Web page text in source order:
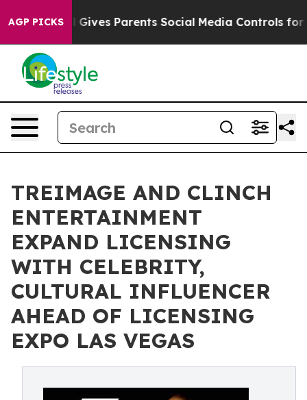
AGP PICKS
Gives Parents Social Media Controls for Their
TREIMAGE AND CLINCH
ENTERTAINMENT
EXPAND LICENSING
WITH CELEBRITY,
CULTURAL INFLUENCER
AHEAD OF LICENSING
EXPO LAS VEGAS